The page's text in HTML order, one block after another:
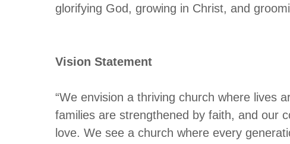
glorifying God, growing in Christ, and
Vision Statement
“We envision a thriving church where lives
families are strengthened by faith, and our
love. We see a church where every